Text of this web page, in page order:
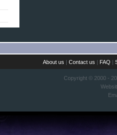
About us |Contact us | FAQ |
Copyright © 2000 -